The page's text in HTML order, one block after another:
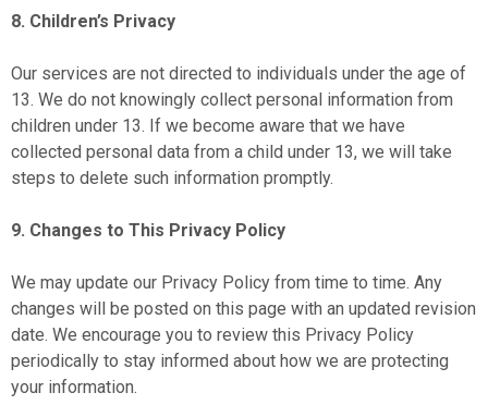
8. Children’s Privacy
Our services are not directed to individuals under the age of
13. We do not knowingly collect personal information from
children under 13. If we become aware that we have
collected personal data from a child under 13, we will take
steps to delete such information promptly.
9. Changes to This Privacy Policy
We may update our Privacy Policy from time to time. Any
changes will be posted on this page with an updated revision
date. We encourage you to review this Privacy Policy
periodically to stay informed about how we are protecting
your information.